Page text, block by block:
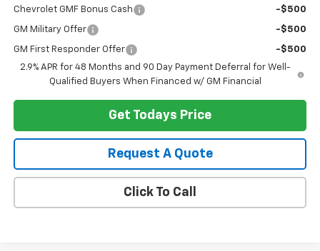
Chevrolet GMF Bonus Cash -$500
GM Military Offer -$500
GM First Responder Offer
-$500
2.9% APR for 48 Months and 90 Day Payment Deferral for Well-
Qualified Buyers When Financed w/ GM Financial
Get Todays Price
Request A Quote
Click To Call